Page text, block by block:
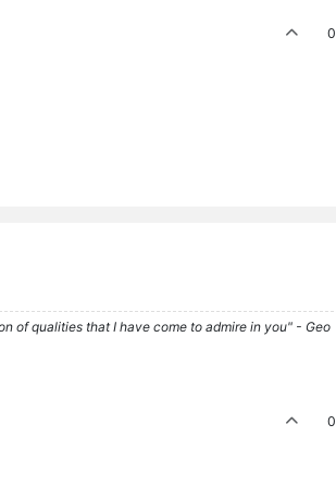
0
of qualities that I have come to admire in you" - Geo
0